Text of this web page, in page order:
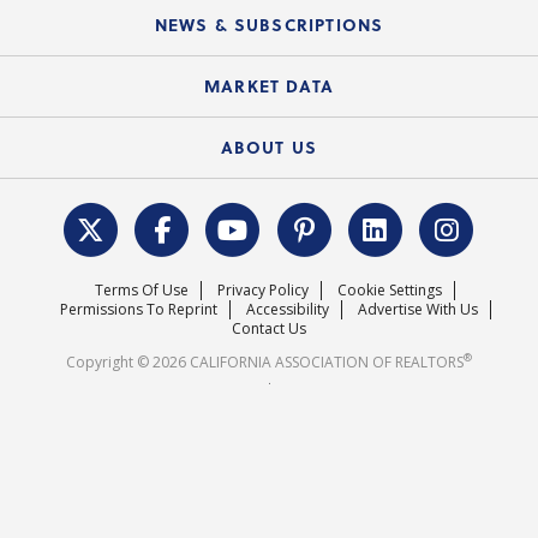
Electronic Signatures
Course Catalog
Local Advocacy Resources
Federal Issues
REALTOR® Action Fund
NEWS & SUBSCRIPTIONS
News Releases
MARKET DATA
Housing Market Forecast
Surveys & Highlights
ABOUT US
C.A.R. Leadership Team
Mission Statement
Careers
Terms Of Use Privacy Policy
Cookie Settings
Permissions To Reprint
Accessibility
Advertise With Us
Contact Us
Copyright © 2026 CALIFORNIA ASSOCIATION OF REALTORS®